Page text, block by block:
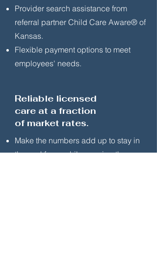
Provider search assistance from
referral partner Child Care Aware® of
Kansas.
Flexible payment options to meet
employees' needs.
Reliable licensed
care at a fraction
of market rates.
Make the numbers add up to stay in
the workforce while growing the